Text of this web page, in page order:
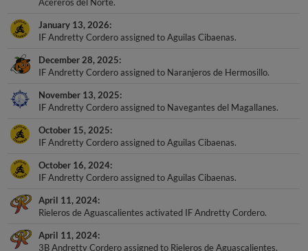
Acereros del Norte.
January 13, 2026
IF Andretty Cordero assigned to Aguilas Cibaenas.
December 28, 2025
IF Andretty Cordero assigned to Naranjeros de Hermosillo.
November 13, 2025
IF Andretty Cordero assigned to Navegantes del Magallanes.
October 15, 2025
IF Andretty Cordero assigned to Aguilas Cibaenas.
October 16, 2024
IF Andretty Cordero assigned to Aguilas Cibaenas.
April 11, 2024
Rieleros de Aguascalientes activated IF Andretty Cordero.
April 11, 2024
3B Andretty Cordero assigned to Rieleros de Aguascalientes.